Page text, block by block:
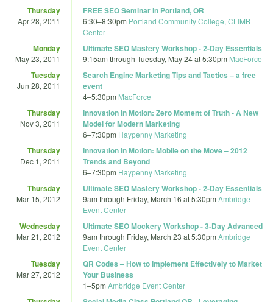
Thursday
Apr 28, 2011
FREE SEO Seminar in Portland, OR
6:30–8:30pm Portland Community College, CLIMB
Center
Monday
May 23, 2011
Ultimate SEO Mastery Workshop - 2-Day Essentials
9:15am through Tuesday, May 24 at 5:30pm MacForce
Tuesday
Jun 28, 2011
Search Engine Marketing Tips and Tactics – a free
event
4–5:30pm MacForce
Thursday
Nov 3, 2011
Innovation in Motion: Zero Moment of Truth - A New
Model for Modern Marketing
6–7:30pm Haypenny Marketing
Thursday
Dec 1, 2011
Innovation in Motion: Mobile on the Move – 2012
Trends and Beyond
6–7:30pm Haypenny Marketing
Thursday
Mar 15, 2012
Ultimate SEO Mastery Workshop - 2-Day Essentials
9am through Friday, March 16 at 5:30pm Ambridge
Event Center
Wednesday
Mar 21, 2012
Ultimate SEO Mockery Workshop - 3-Day Advanced
9am through Friday, March 23 at 5:30pm Ambridge
Event Center
Tuesday
Mar 27, 2012
QR Codes – How to Implement Effectively to Market
Your Business
1–5pm Ambridge Event Center